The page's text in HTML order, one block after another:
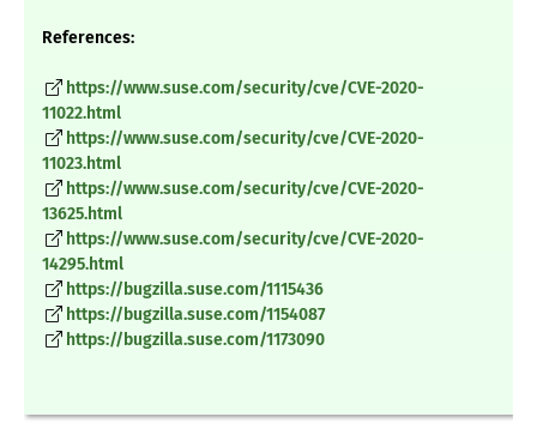
References:
https://www.suse.com/security/cve/CVE-2020-
11022.html
https://www.suse.com/security/cve/CVE-2020-
11023.html
https://www.suse.com/security/cve/CVE-2020-
13625.html
https://www.suse.com/security/cve/CVE-2020-
14295.html
https://bugzilla.suse.com/1115436
https://bugzilla.suse.com/1154087
https://bugzilla.suse.com/1173090